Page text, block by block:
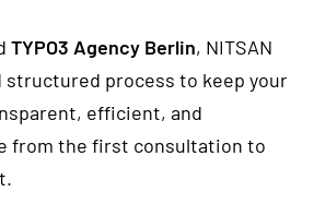
TYPO3 Agency Berlin, NITSAN
structured process to keep your
efficient, and
from the first consultation to